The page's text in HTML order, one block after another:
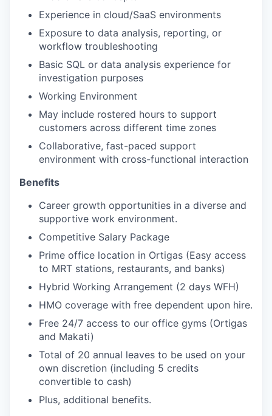
Experience in cloud/SaaS environments
Exposure to data analysis, reporting, or
workflow troubleshooting
Basic SQL or data analysis experience for
investigation purposes
Working Environment
May include rostered hours to support
customers across different time zones
Collaborative, fast-paced support
environment with cross-functional interaction
Benefits
Career growth opportunities in a diverse and
supportive work environment.
Competitive Salary Package
Prime office location in Ortigas (Easy access
to MRT stations, restaurants, and banks)
Hybrid Working Arrangement (2 days WFH)
HMO coverage with free dependent upon hire.
Free 24/7 access to our office gyms (Ortigas
and Makati)
Total of 20 annual leaves to be used on your
own discretion (including 5 credits
convertible to cash)
Plus, additional benefits.